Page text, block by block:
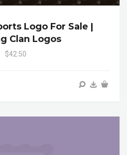
Logo For Sale |
Clan Logos
$42.50